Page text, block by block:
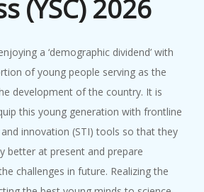
General ...
(YSC) 2026
a ‘demographic dividend’ with
of young people serving as the
development of the country. It is
this young generation with frontline
innovation (STI) tools so that they
better at present and prepare
challenges in future. Realizing the